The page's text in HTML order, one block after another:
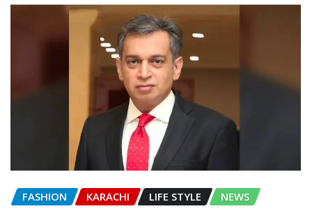
FASHION KARACHI LIFE STYLE NEWS